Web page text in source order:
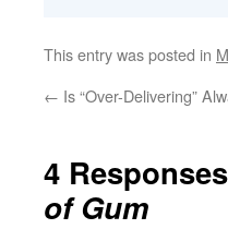
This entry was posted in
← Is “Over-Delivering”
4
of Gum